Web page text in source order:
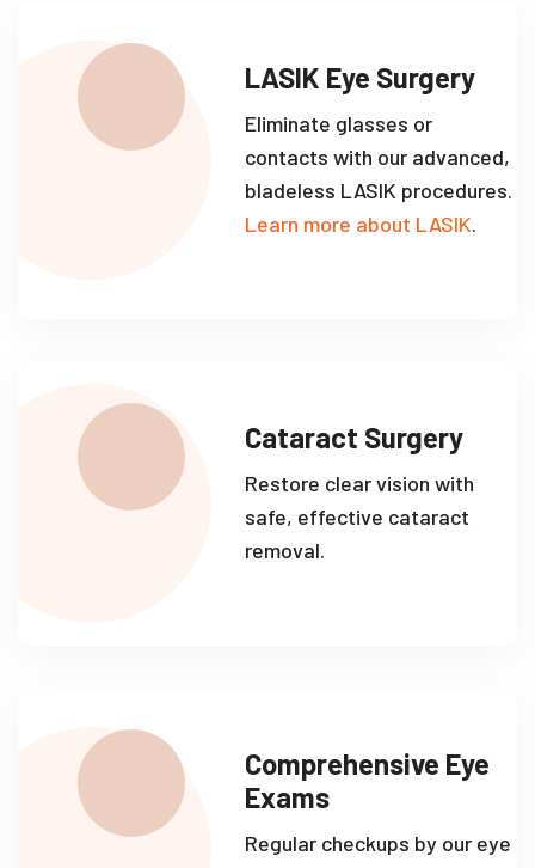
LASIK Eye Surgery
Eliminate glasses or
contacts with our advanced,
bladeless LASIK procedures.
Learn more about LASIK.
Cataract Surgery
Restore clear vision with
safe, effective cataract
removal.
Comprehensive Eye
Exams
Regular checkups by our eye